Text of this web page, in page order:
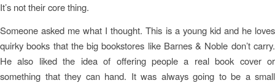
It’s not their core thing.
Someone asked me what I thought. This is a young kid and he loves
quirky books that the big bookstores like Barnes & Noble don’t carry.
He also liked the idea of offering people a real book cover or
something that they can hand. It was always going to be a small